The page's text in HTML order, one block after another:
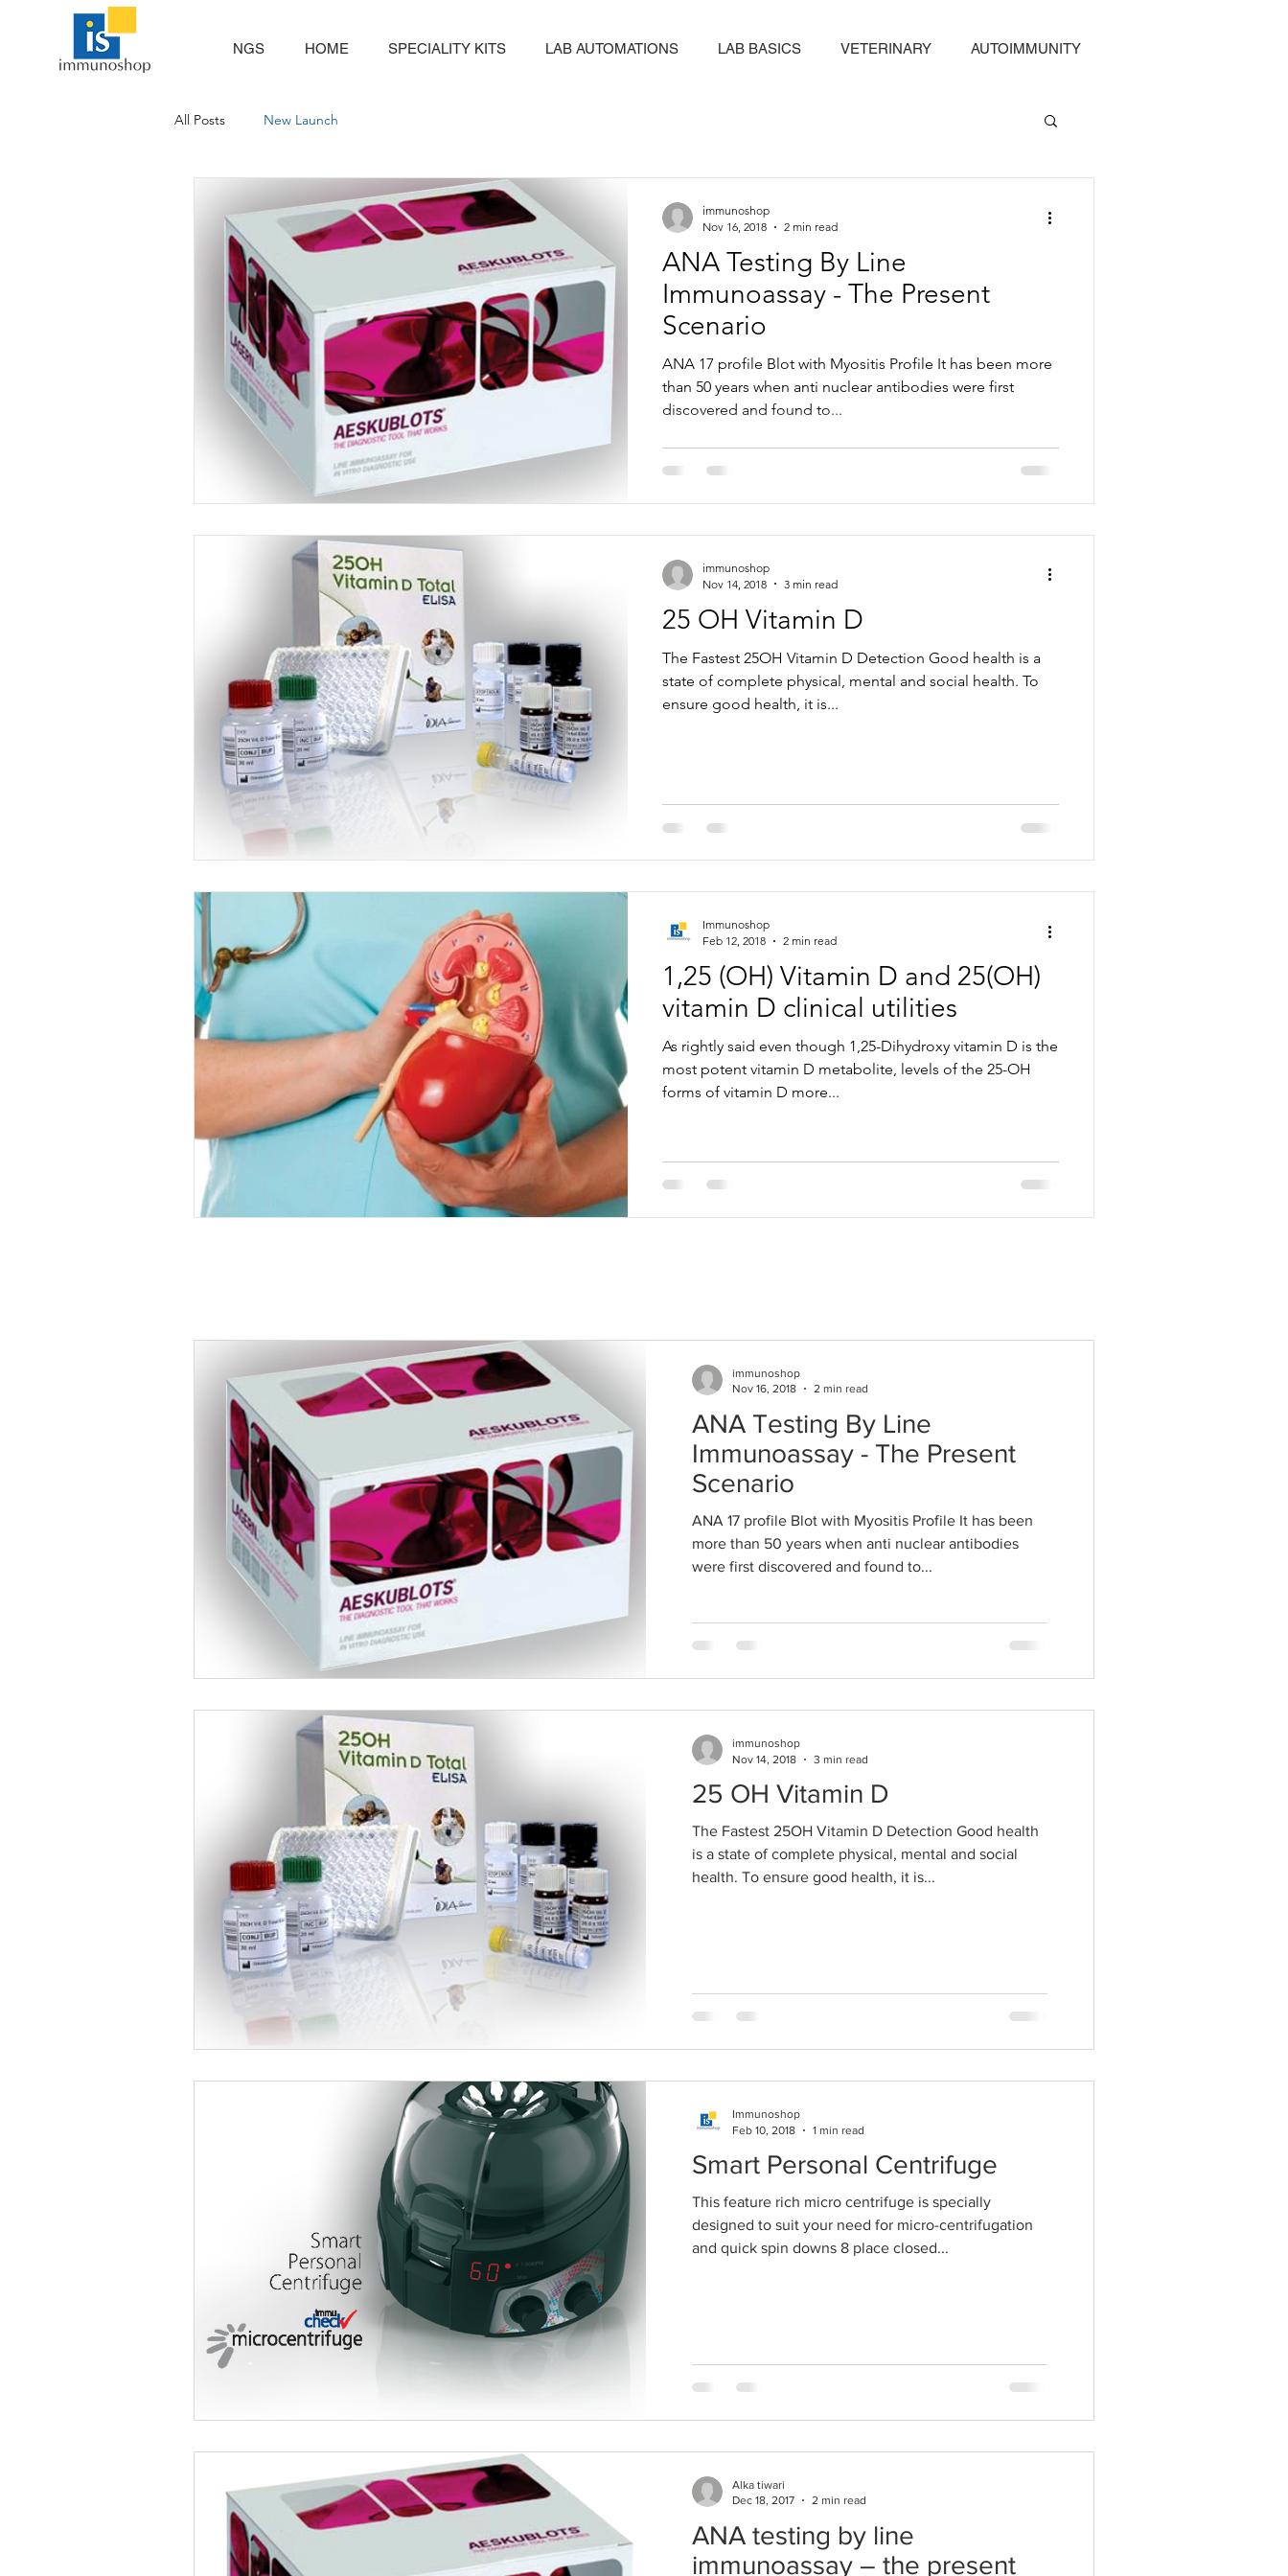
NGS HOME SPECIALITY KITS LAB AUTOMATIONS LAB BASICS VETERINARY AUTOIMMUNITY
All Posts New Launch
ANA Testing By Line
Immunoassay - The Present
Scenario
ANA 17 profile Blot with Myositis Profile It has been more
than 50 years when anti nuclear antibodies were first
discovered and found to...
immunoshop
Nov 16, 2018
2 min read
25 OH Vitamin D
The Fastest 25OH Vitamin D Detection Good health is a
state of complete physical, mental and social health. To
ensure good health, it is...
immunoshop
Nov 14, 2018
3 min read
1,25 (OH) Vitamin D and 25(OH)
vitamin D clinical utilities
As rightly said even though 1,25-Dihydroxy vitamin D is the
most potent vitamin D metabolite, levels of the 25-OH
forms of vitamin D more...
Immunoshop
Feb 12, 2018
2 min read
ANA Testing By Line
Immunoassay - The Present
Scenario
ANA 17 profile Blot with Myositis Profile It has been
more than 50 years when anti nuclear antibodies
were first discovered and found to...
immunoshop
Nov 16, 2018
2 min read
25 OH Vitamin D
The Fastest 25OH Vitamin D Detection Good health
is a state of complete physical, mental and social
health. To ensure good health, it is...
immunoshop
Nov 14, 2018
3 min read
Smart Personal Centrifuge
This feature rich micro centrifuge is specially
designed to suit your need for micro-centrifugation
and quick spin downs 8 place closed...
Immunoshop
Feb 10, 2018
1 min read
ANA testing by line
immunoassay – the present
Alka tiwari
Dec 18, 2017
2 min read